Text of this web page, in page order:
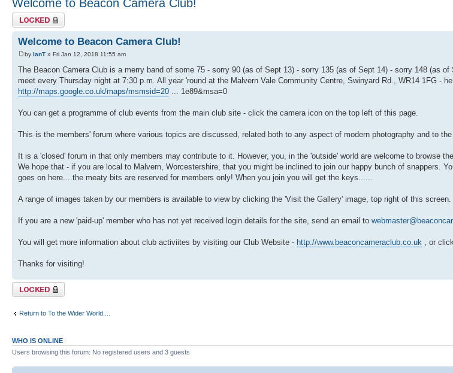
Welcome to Beacon Camera Club!
Topic locked
Welcome to Beacon Camera Club!
by IanT » Fri Jan 12, 2018 11:55 am
The Beacon Camera Club is a merry band of some 75 - sorry 90 (as of Sept 13) - sorry 135 (as of Sept 14) - sorry 148 (as
meet every Thursday night at 7:30 p.m. All year 'round at the Malvern Vale Community Centre, Swinyard Rd., WR14 1FG -
http://maps.google.co.uk/maps/msmsid=20 ... 1e89&msa=0
You can get a programme of club events from the main club site - click the camera icon on the top left of this page.
This is the members' forum where various topics are discussed, related both to any aspect of modern photography and to
It is a 'closed' forum in that only members may contribute to it. However, you, in the 'outside' world are welcome to browse
We hope that - if you are local to Malvern, Worcestershire, that you might be inclined to join our happy bunch of snappers.
goes on here....the meaty bits are reserved for members only! When you join you will get the keys......
A range of images taken by our members is available to view by clicking the 'Visit the Gallery' image, top right of this screen.
If you are a new 'paid-up' member who has not yet received login details for the site, send an email to
You will get more information about club activiites by visiting our Club Website - http://www.beaconcameraclub.co.uk , or
Thanks for visiting!
Topic locked
Return to To the Wider World....
WHO IS ONLINE
Users browsing this forum: No registered users and 3 guests